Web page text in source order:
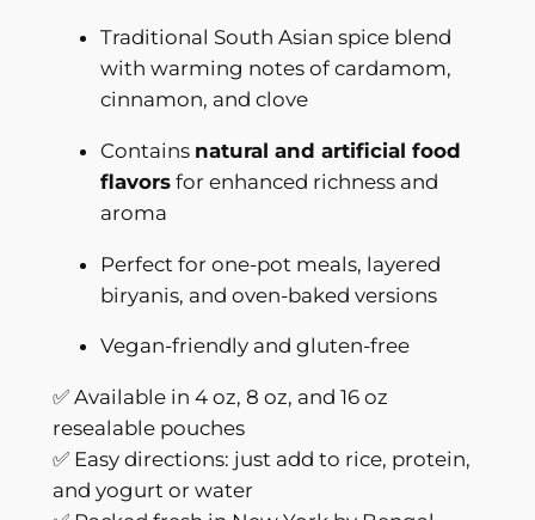
a
v
o
r
Traditional South Asian spice blend
with warming notes of cardamom,
cinnamon, and clove
Contains natural and artificial food
flavorsfor enhanced richness and
aroma
Perfect for one-pot meals, layered
biryanis, and oven-baked versions
Vegan-friendly and gluten-free
✅ Available in 4 oz, 8 oz, and 16 oz
resealable pouches
✅ Easy directions: just add to rice, protein,
and yogurt or water